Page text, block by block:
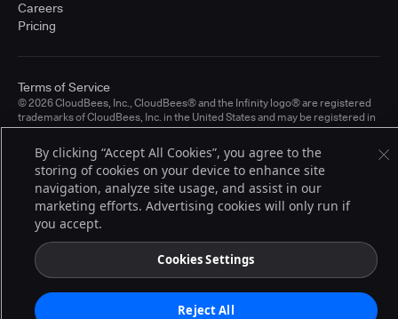
Careers
Pricing
© 2026 CloudBees, Inc., CloudBees® and the Infinity logo® are registered
trademarks of CloudBees, Inc. in the United States and may be registered in
other countries. Other products or brand names may be trademarks or
registered trademarks of CloudBees, Inc. or their respective holders.
Terms of Service
By clicking “Accept All Cookies”, you agree to the
storing of cookies on your device to enhance site
navigation, analyze site usage, and assist in our
marketing efforts. Advertising cookies will only run if
you accept.
Cookies Settings
Reject All